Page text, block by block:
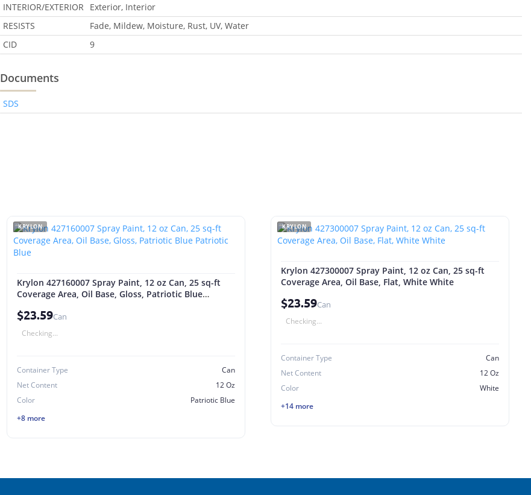
INTERIOR/EXTERIOR
Exterior, Interior
RESISTS
Fade, Mildew, Moisture, Rust, UV, Water
CID
9
Documents
SDS
KRYLON
Krylon 427160007 Spray Paint, 12 oz Can, 25 sq-ft
Coverage Area, Oil Base, Gloss, Patriotic Blue
$23.59Can
Checking...
Container Type
Can
Net Content
12 Oz
Color
Patriotic Blue
+8 more
KRYLON
Krylon 427300007 Spray Paint, 12 oz Can, 25 sq-ft
Coverage Area, Oil Base, Flat, White White
$23.59Can
Checking...
Container Type
Can
Net Content
12 Oz
Color
White
+14 more